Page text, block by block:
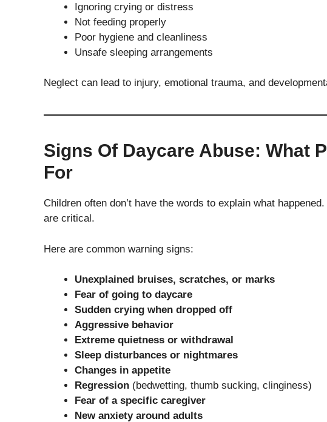
Ignoring crying or distress
Not feeding properly
Poor hygiene and cleanliness
Unsafe sleeping arrangements
Neglect can lead to injury, emotional trauma, and
Signs Of Daycare Abuse: What
For
Children often don’t have the words to explain what
are critical.
Here are common warning signs:
Unexplained bruises, scratches, or marks
Fear of going to daycare
Sudden crying when dropped off
Aggressive behavior
Extreme quietness or withdrawal
Sleep disturbances or nightmares
Changes in appetite
Regression (bedwetting, thumb sucking, clinginess)
Fear of a specific caregiver
New anxiety around adults